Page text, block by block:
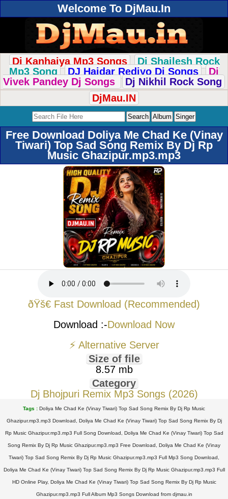
Welcome To DjMau.In
Dj Kanhaiya Mp3 Songs
Dj Shailesh Rock
Mp3 Song
DJ Haidar Rediyo Dj Songs
Dj
Vivek Pandey Dj Songs
Dj Nikhil Rock Song
DjMau.IN
Free Download Doliya Me Chad Ke (Vinay
Tiwari) Top Sad Song Remix By Dj Rp
Music Ghazipur.mp3.mp3
ðŸš€ Fast Download (Recommended)
Download :-Download Now
⚡ Alternative Server
Size of file
8.57 mb
Category
Dj Bhojpuri Remix Mp3 Songs (2026)
Tags : Doliya Me Chad Ke (Vinay Tiwari) Top Sad Song Remix By Dj Rp Music
Ghazipur.mp3.mp3 Download, Doliya Me Chad Ke (Vinay Tiwari) Top Sad Song Remix By Dj
Rp Music Ghazipur.mp3.mp3 Full Song Download, Doliya Me Chad Ke (Vinay Tiwari) Top Sad
Song Remix By Dj Rp Music Ghazipur.mp3.mp3 Free Download, Doliya Me Chad Ke (Vinay
Tiwari) Top Sad Song Remix By Dj Rp Music Ghazipur.mp3.mp3 Full Mp3 Song Download,
Doliya Me Chad Ke (Vinay Tiwari) Top Sad Song Remix By Dj Rp Music Ghazipur.mp3.mp3 Full
HD Online Play, Doliya Me Chad Ke (Vinay Tiwari) Top Sad Song Remix By Dj Rp Music
Ghazipur.mp3.mp3 Full Album Mp3 Songs Download from djmau.in